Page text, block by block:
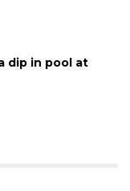
dip in pool at